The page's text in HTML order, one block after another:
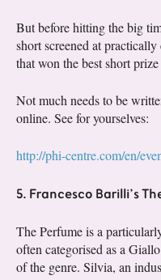
But before hitting the big
short screened at
that won the best short
Not much needs to be
online. See for yourselves:
http://phi-centre.com/en/
5. Francesco Barilli’s
The Perfume is a
often categorised as a
of the genre. Silvia, an